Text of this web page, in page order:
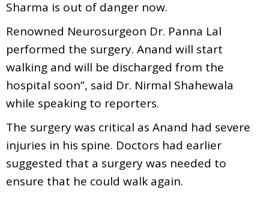
Sharma is out of danger now.
Renowned Neurosurgeon Dr. Panna Lal
performed the surgery. Anand will start
walking and will be discharged from the
hospital soon”, said Dr. Nirmal Shahewala
while speaking to reporters.
The surgery was critical as Anand had severe
injuries in his spine. Doctors had earlier
suggested that a surgery was needed to
ensure that he could walk again.